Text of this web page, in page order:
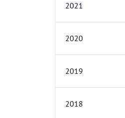
2021
2020
2019
2018